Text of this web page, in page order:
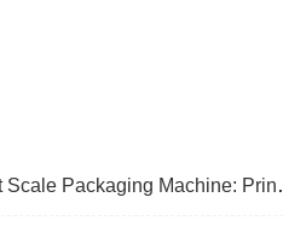
Machine: Principle, Features And Applications